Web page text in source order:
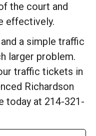
the court and
effectively.
a simple traffic
larger problem.
traffic tickets in
Richardson
today at 214-321-